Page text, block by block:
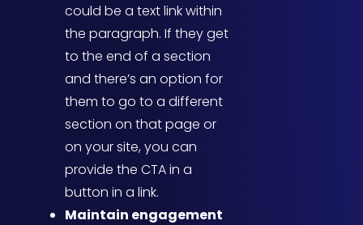
could be a text link within
the paragraph. If they get
to the end of a section
and there’s an option for
them to go to a different
section on that page or
on your site, you can
provide the CTA in a
button in a link.
Maintain engagement